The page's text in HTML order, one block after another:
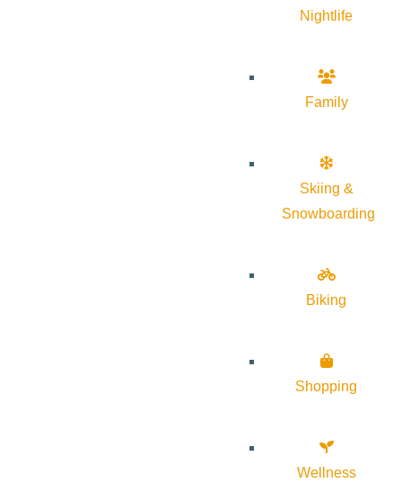
Nightlife
Family
Skiing &
Snowboarding
Biking
Shopping
Wellness